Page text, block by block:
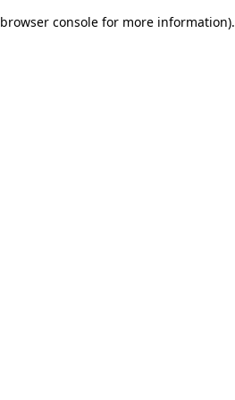
browser console for more information).